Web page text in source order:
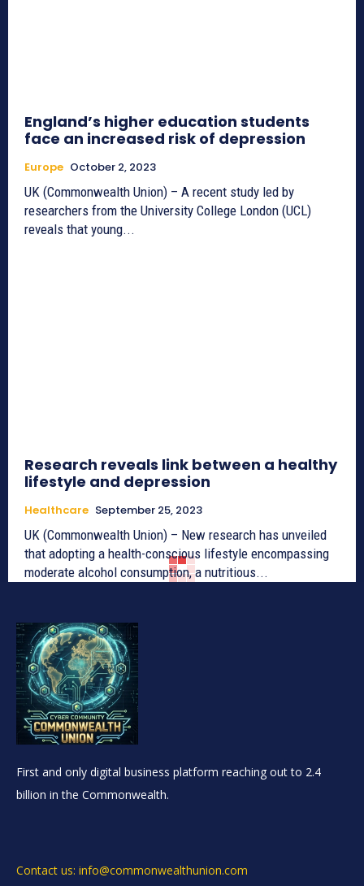
England’s higher education students
face an increased risk of depression
Europe October 2, 2023
UK (Commonwealth Union) – A recent study led by
researchers from the University College London (UCL)
reveals that young...
Research reveals link between a healthy
lifestyle and depression
Healthcare September 25, 2023
UK (Commonwealth Union) – New research has unveiled
that adopting a health-conscious lifestyle encompassing
moderate alcohol consumption, a nutritious...
First and only digital business platform reaching out to 2.4
billion in the Commonwealth.
Contact us: info@commonwealthunion.com